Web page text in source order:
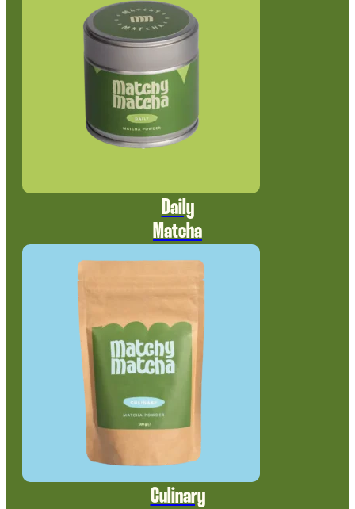
Daily
Matcha
Culinary